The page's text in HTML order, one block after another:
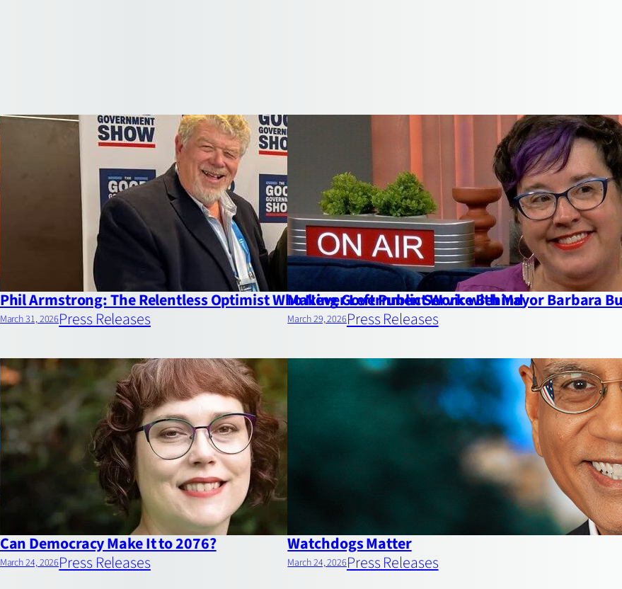
Phil Armstrong: The Relentless Optimist Who Never Left Public Service Behind
March 31, 2026Press Releases
Making Government Work with Mayor Barbara
March 29, 2026Press Releases
Can Democracy Make It to 2076?
March 24, 2026Press Releases
Watchdogs Matter
March 24, 2026Press Releases